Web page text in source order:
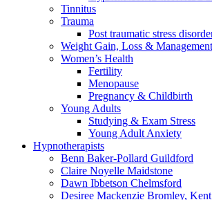
Tinnitus
Trauma
Post traumatic stress
Weight Gain, Loss & Management
Women’s Health
Fertility
Menopause
Pregnancy & Childbirth
Young Adults
Studying & Exam Stress
Young Adult Anxiety
Hypnotherapists
Benn Baker-Pollard Guildford
Claire Noyelle Maidstone
Dawn Ibbetson Chelmsford
Desiree Mackenzie Bromley, Kent